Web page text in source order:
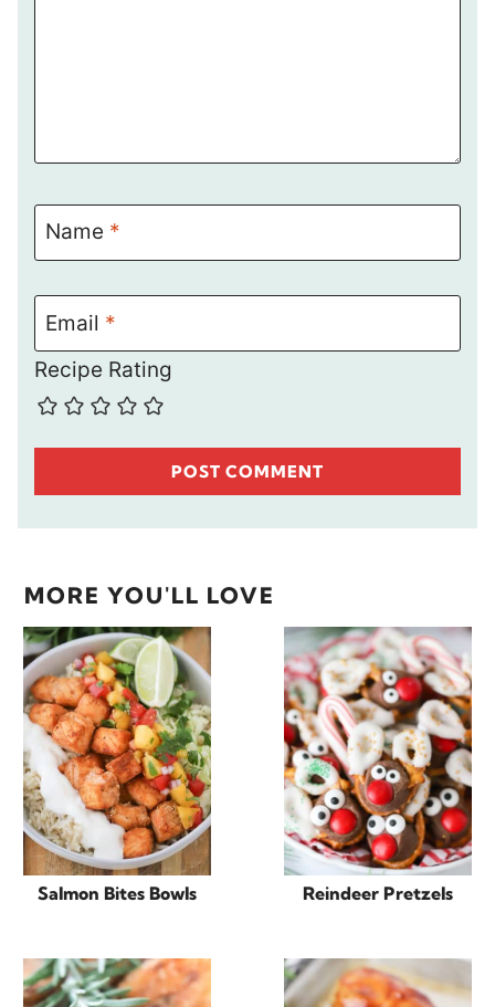
Name *
Email *
Recipe Rating
MORE YOU'LL LOVE
Salmon Bites Bowls Reindeer Pretzels